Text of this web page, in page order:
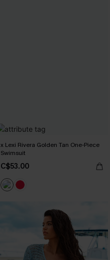
x Lexi Rivera Golden Tan One-Piece
Swimsuit
C$53.00